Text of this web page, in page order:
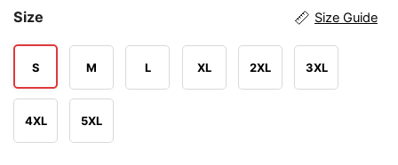
Size Size Guide
S M L XL 2XL 3XL
4XL 5XL